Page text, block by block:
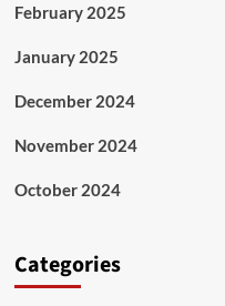
February 2025
January 2025
December 2024
November 2024
October 2024
Categories